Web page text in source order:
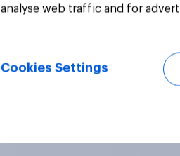
analyse web traffic and for
Cookies Settings